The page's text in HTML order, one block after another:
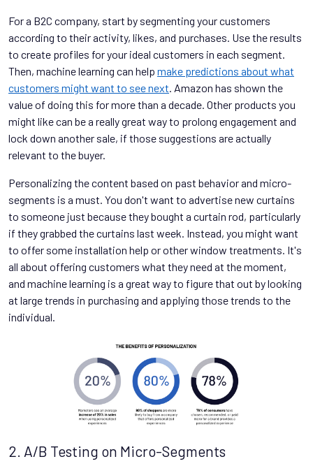
For a B2C company, start by segmenting your customers
according to their activity, likes, and purchases. Use the results
to create profiles for your ideal customers in each segment.
Then, machine learning can help make predictions about what
customers might want to see next. Amazon has shown the
value of doing this for more than a decade. Other products you
might like can be a really great way to prolong engagement and
lock down another sale, if those suggestions are actually
relevant to the buyer.
Personalizing the content based on past behavior and micro-
segments is a must. You don't want to advertise new curtains
to someone just because they bought a curtain rod, particularly
if they grabbed the curtains last week. Instead, you might want
to offer some installation help or other window treatments. It's
all about offering customers what they need at the moment,
and machine learning is a great way to figure that out by looking
at large trends in purchasing and applying those trends to the
individual.
2. A/B Testing on Micro-Segments